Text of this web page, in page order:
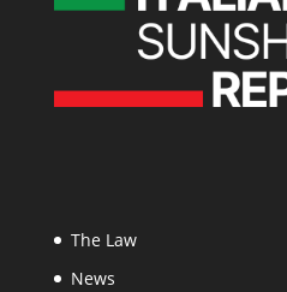
The Law
News